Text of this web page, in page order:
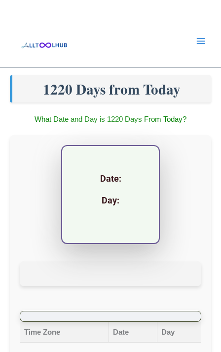
1220 Days from Today
What Date and Day is 1220 Days From Today?
Date:
Day:
Time Zone Date Day